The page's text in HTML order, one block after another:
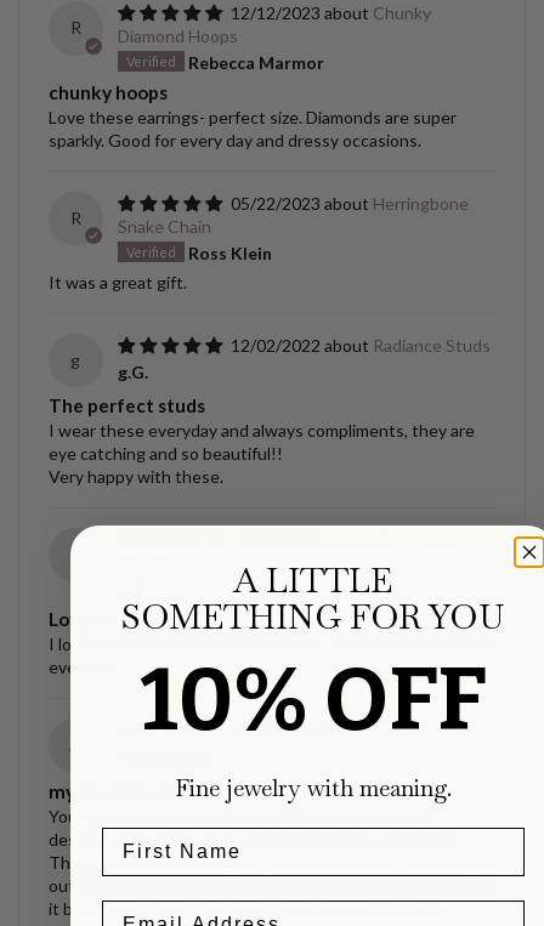
R
12/12/2023
Chunky
Diamond Hoops
Rebecca Marmor
chunky hoops
Love these earrings- perfect size. Diamonds are super
sparkly. Good for every day and dressy occasions.
R
05/22/2023
Herringbone
Snake Chain
Ross Klein
It was a great gift.
g
12/02/2022
Radiance Studs
g.G.
The perfect studs
I wear these everyday and always compliments, they are
eye catching and so beautiful!!
Very happy with these.
g
Love my necklace!!
I love this necklace, it’s exactly what I wanted and I wear it
everyday.
A
09/30/2022
La Luna Studs
my favorite treasures.
Your style jewelry (along with a few other exclusive
designers) inspired me to get additional ear piercings!
These are my favorite earrings I own currently, I just found
out rainbow moonstone is my birthstone and I already love
it because of how they turn blue when any light hits
A LITTLE
SOMETHING FOR YOU
10% OFF
Fine jewelry with meaning.